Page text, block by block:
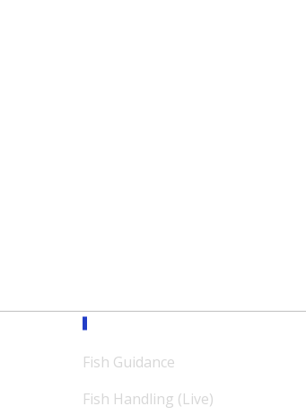
Fish Guidance
Fish Handling (Live)